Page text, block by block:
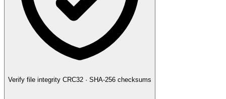
Verify file integrity CRC32 · SHA-256 checksums